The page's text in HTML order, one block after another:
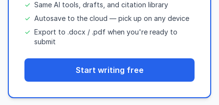
✓ Same AI tools, drafts, and citation library
✓ Autosave to the cloud — pick up on any device
✓ Export to .docx / .pdf when you're ready to
submit
Start writing free